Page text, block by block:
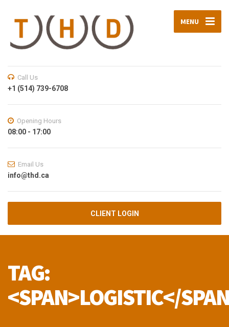
MENU
Call Us
+1 (514) 739-6708
Opening Hours
08:00 - 17:00
Email Us
info@thd.ca
CLIENT LOGIN
TAG:
<SPAN>LOGISTIC</